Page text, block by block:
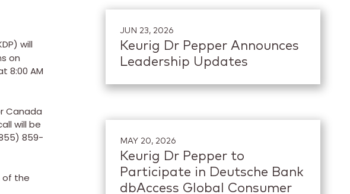
will
on
8:00 AM
Canada
will be
859-
of the
JUN 23, 2026
Keurig Dr Pepper Announces
Leadership Updates
MAY 20, 2026
Keurig Dr Pepper to
Participate in Deutsche Bank
dbAccess Global Consumer